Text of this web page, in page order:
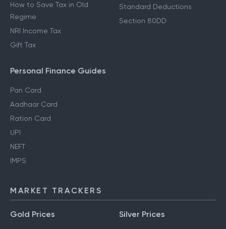
How to Save Tax in Old
Regime
NRI Income Tax
Gift Tax
Standard Deductions
Section 80DD
Personal Finance Guides
Pan Card
Aadhaar Card
Ration Card
UPI
NEFT
IMPS
MARKET TRACKERS
Gold Prices Silver Prices